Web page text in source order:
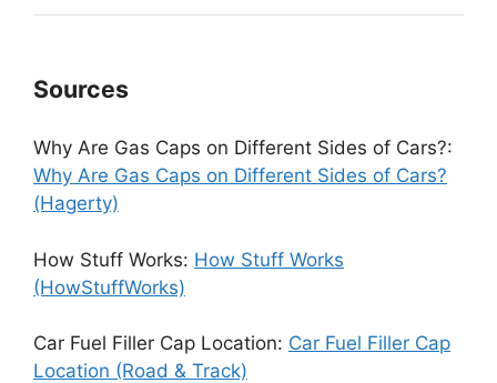
Sources
Why Are Gas Caps on Different Sides of Cars?:
Why Are Gas Caps on Different Sides of Cars?
(Hagerty)
How Stuff Works: How Stuff Works
(HowStuffWorks)
Car Fuel Filler Cap Location: Car Fuel Filler Cap
Location (Road & Track)